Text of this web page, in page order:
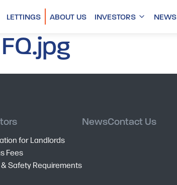
LETTINGS ABOUT US INVESTORS NEWS
for Landlords
Fees
Safety Requirements
NewsContact Us